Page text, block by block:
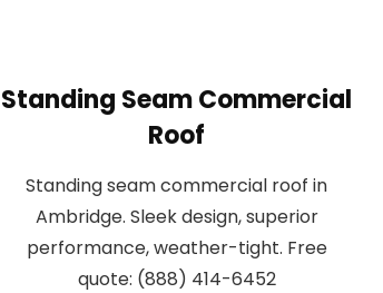
Standing Seam Commercial
Roof
Standing seam commercial roof in
Ambridge. Sleek design, superior
performance, weather-tight. Free
quote: (888) 414-6452